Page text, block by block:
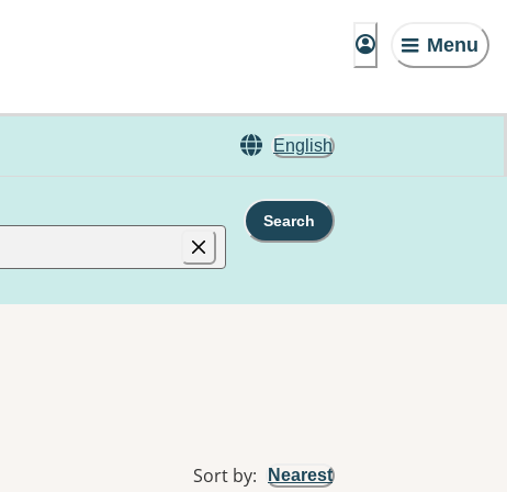
Menu
English
Search
Sort by: Nearest